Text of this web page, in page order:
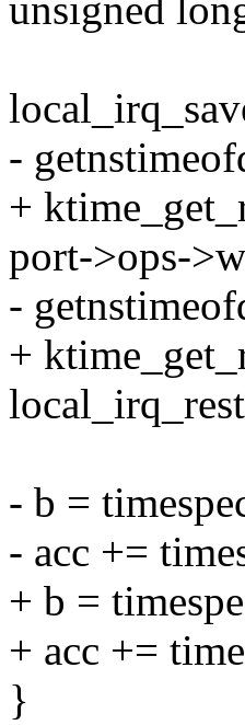
unsigned
-
+
port->ops-
-
+
- b =
- acc +=
+ b =
+ acc +=
}